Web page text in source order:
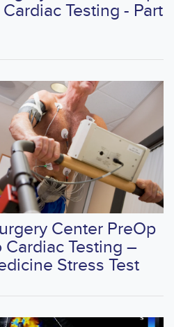
Testing - Part
Center PreOp
Cardiac Testing –
Stress Test